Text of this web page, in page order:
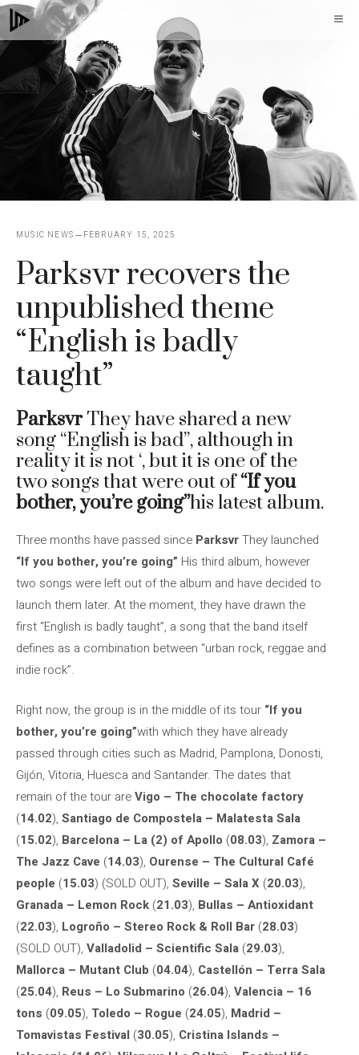
Skip
to
content
MUSIC NEWS FEBRUARY 15, 2025
Parksvr recovers the
unpublished theme
“English is badly
taught”
ParksvrThey have shared a new
song “English is bad”, although in
reality it is not ‘, but it is one of the
two songs that were out of“If you
bother, you’re going”his latest album.
Three months have passed since ParksvrThey launched
“If you bother, you’re going” His third album, however
two songs were left out of the album and have decided to
launch them later. At the moment, they have drawn the
first “English is badly taught”, a song that the band itself
defines as a combination between “urban rock, reggae and
indie rock”.
Right now, the group is in the middle of its tour “If you
bother, you’re going”with which they have already
passed through cities such as Madrid, Pamplona, ​​Donosti,
Gijón, Vitoria, Huesca and Santander. The dates that
remain of the tour areVigo – The chocolate factory
(14.02), Santiago de Compostela – Malatesta Sala
(15.02), Barcelona – La (2) of Apollo (08.03), Zamora –
The Jazz Cave (14.03), Ourense – The Cultural Café
people (15.03) (SOLD OUT), Seville – Sala X (20.03),
Granada – Lemon Rock (21.03), Bullas – Antioxidant
(22.03), Logroño – Stereo Rock & Roll Bar (28.03)
(SOLD OUT), Valladolid – Scientific Sala (29.03),
Mallorca – Mutant Club (04.04), Castellón – Terra Sala
(25.04), Reus – Lo Submarino (26.04), Valencia – 16
tons (09.05), Toledo – Rogue (24.05), Madrid –
Tomavistas Festival (30.05), Cristina Islands –